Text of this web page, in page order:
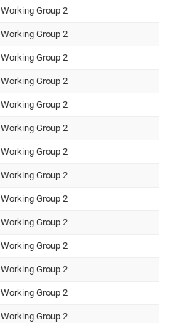
Working Group 2
Working Group 2
Working Group 2
Working Group 2
Working Group 2
Working Group 2
Working Group 2
Working Group 2
Working Group 2
Working Group 2
Working Group 2
Working Group 2
Working Group 2
Working Group 2